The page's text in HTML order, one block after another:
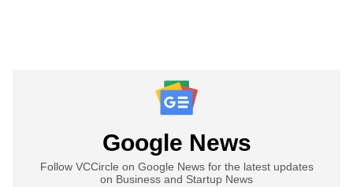
Google News
Follow VCCircle on Google News for the latest updates
on Business and Startup News